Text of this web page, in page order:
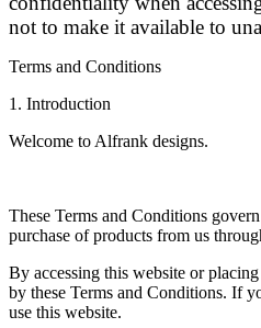
not to make it available to
Terms and Conditions
1. Introduction
Welcome to Alfrank designs.
These Terms and Conditions
purchase of products from us
By accessing this website or
by these Terms and Conditions. If
use this website.